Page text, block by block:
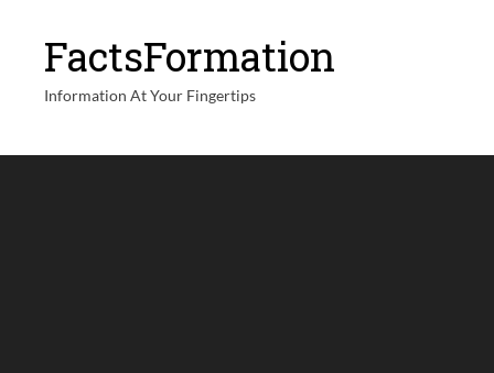
FactsFormation
Information At Your Fingertips